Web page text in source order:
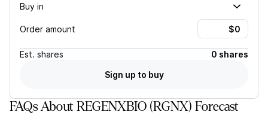
Buy in
Order amount
Est. shares
0 shares
Sign up to buy
FAQs About REGENXBIO (RGNX) Forecast